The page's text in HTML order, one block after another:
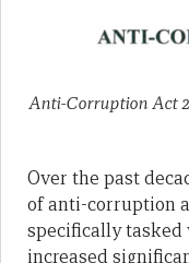
Anti-Corruption Act
Over the past
of anti-corruption
specifically
increased